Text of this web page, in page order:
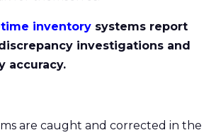
inventory systems report
investigations and
accuracy.
are caught and corrected in the